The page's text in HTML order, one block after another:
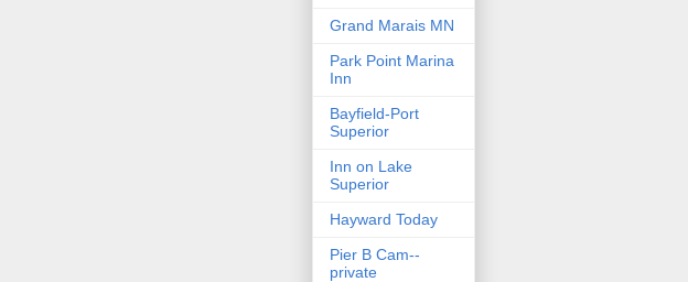
Grand Marais MN
Park Point Marina
Inn
Bayfield-Port
Superior
Inn on Lake
Superior
Hayward Today
Pier B Cam--
private